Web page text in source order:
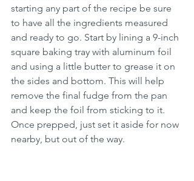
starting any part of the recipe be sure
to have all the ingredients measured
and ready to go. Start by lining a 9-inch
square baking tray with aluminum foil
and using a little butter to grease it on
the sides and bottom. This will help
remove the final fudge from the pan
and keep the foil from sticking to it.
Once prepped, just set it aside for now
nearby, but out of the way.